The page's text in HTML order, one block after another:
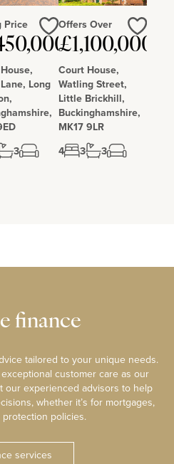
Price
Long
3
Love
Offers Over
£1,100,000
Court House,
Watling Street,
Little Brickhill,
Buckinghamshire,
MK17 9LR
4
3 3
Love
finance
tailored to your unique needs.
customer care as our
our experienced advisors to help
whether it’s for mortgages,
policies.
services